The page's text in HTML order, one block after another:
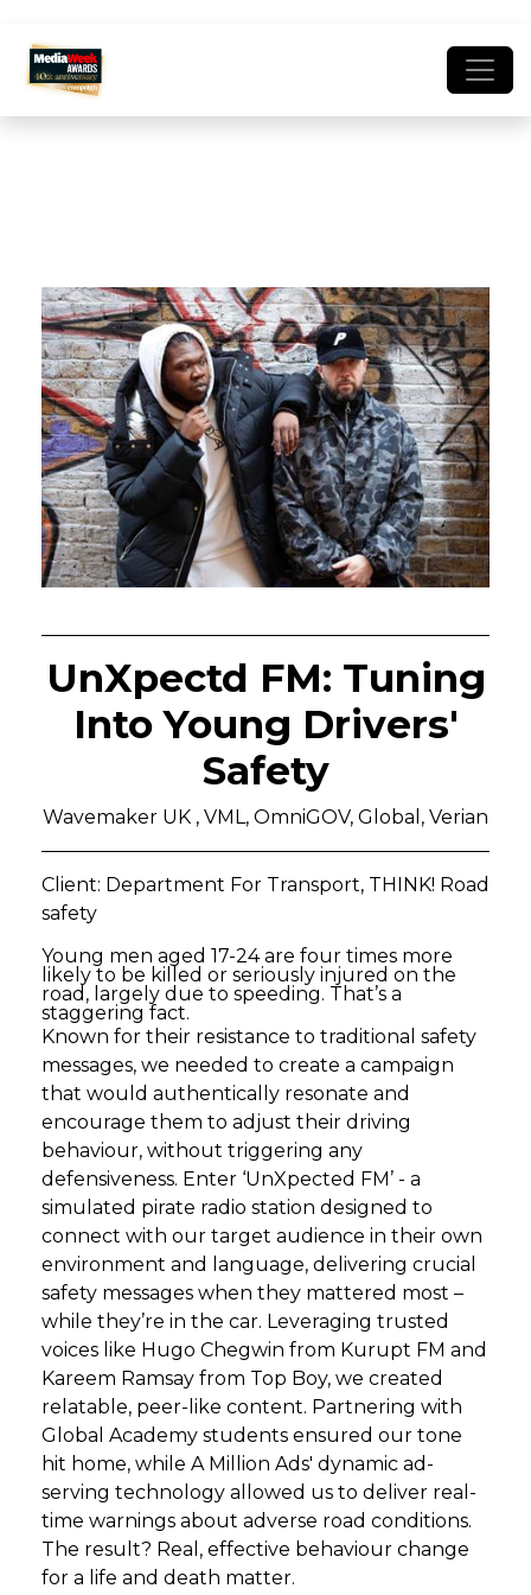
UnXpectd FM: Tuning
Into Young Drivers'
Safety
Wavemaker UK , VML, OmniGOV, Global, Verian
Client: Department For Transport, THINK! Road
safety
Young men aged 17-24 are four times more
likely to be killed or seriously injured on the
road, largely due to speeding. That’s a
staggering fact.
Known for their resistance to traditional safety
messages, we needed to create a campaign
that would authentically resonate and
encourage them to adjust their driving
behaviour, without triggering any
defensiveness. Enter ‘UnXpected FM’ - a
simulated pirate radio station designed to
connect with our target audience in their own
environment and language, delivering crucial
safety messages when they mattered most –
while they’re in the car. Leveraging trusted
voices like Hugo Chegwin from Kurupt FM and
Kareem Ramsay from Top Boy, we created
relatable, peer-like content. Partnering with
Global Academy students ensured our tone
hit home, while A Million Ads' dynamic ad-
serving technology allowed us to deliver real-
time warnings about adverse road conditions.
The result? Real, effective behaviour change
for a life and death matter.